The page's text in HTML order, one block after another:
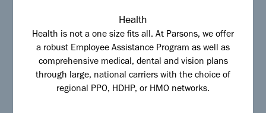
Health
Health is not a one size fits all. At Parsons, we offer
a robust Employee Assistance Program as well as
comprehensive medical, dental and vision plans
through large, national carriers with the choice of
regional PPO, HDHP, or HMO networks.